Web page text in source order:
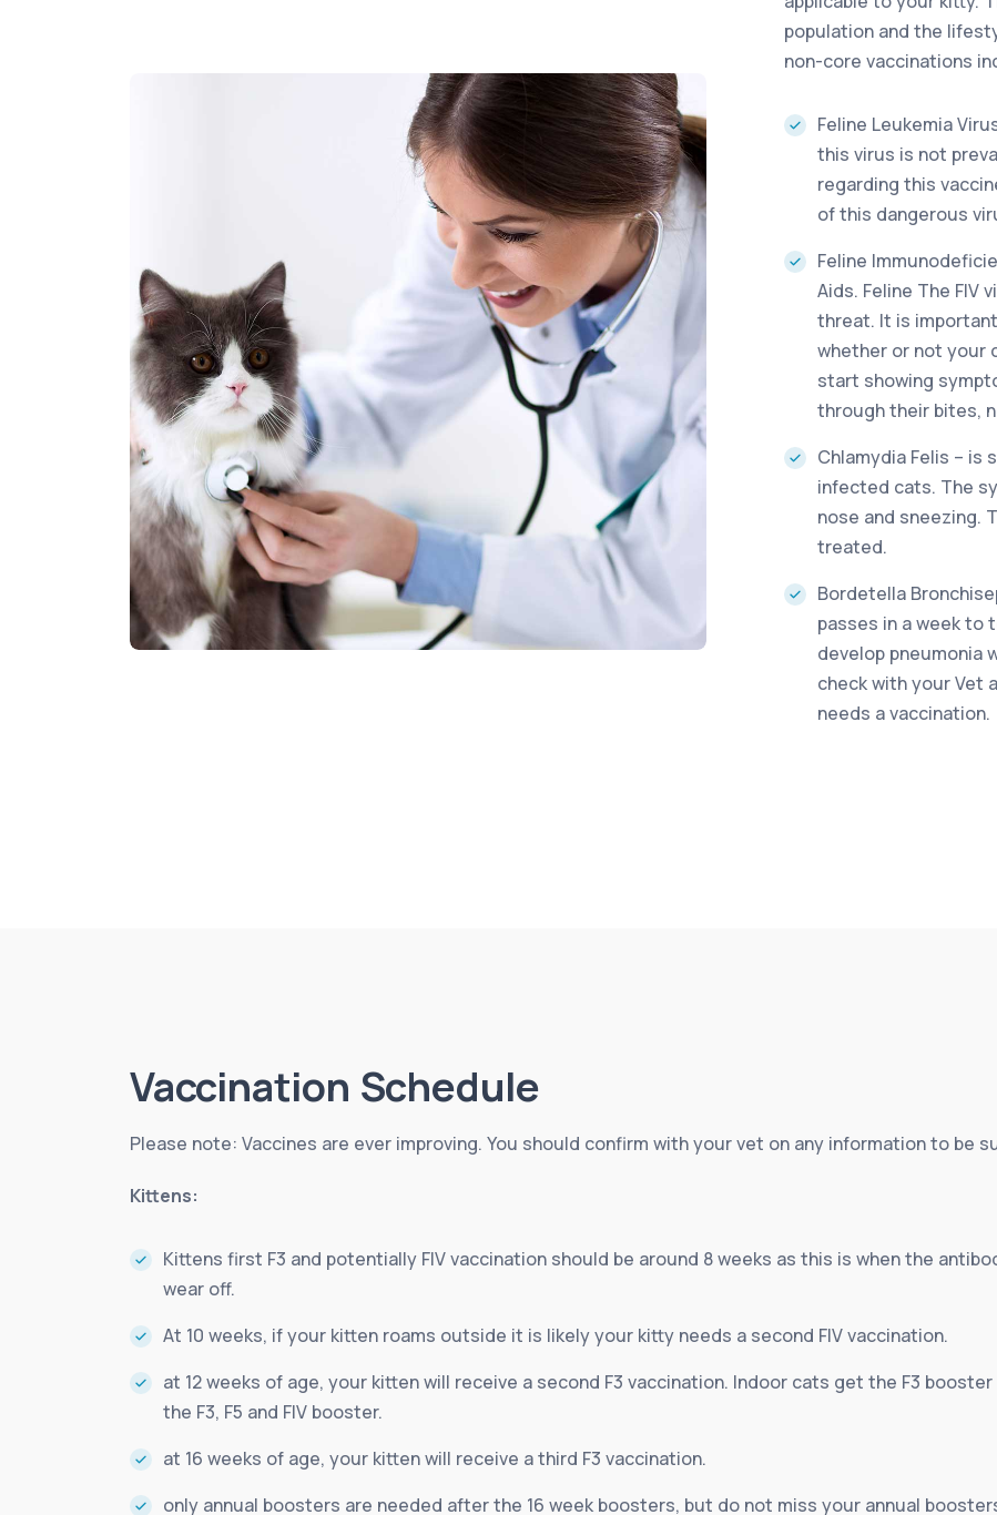
population and the
non-core vaccinations
Feline Leukemia
this virus is not
regarding this
of this dangerous
Feline
Aids. Feline The FIV
threat. It is
whether or not your
start showing
through their bites,
Chlamydia Felis –
infected cats. The
nose and sneezing.
treated.
Bordetella
passes in a week to
develop pneumonia
check with your Vet
needs a vaccination.
Vaccination Schedule
Please note: Vaccines are ever improving. You should confirm with your vet on any information to be
Kittens:
Kittens first F3 and potentially FIV vaccination should be around 8 weeks as this is when the
wear off.
At 10 weeks, if your kitten roams outside it is likely your kitty needs a second FIV vaccination.
at 12 weeks of age, your kitten will receive a second F3 vaccination. Indoor cats get the F3
the F3, F5 and FIV booster.
at 16 weeks of age, your kitten will receive a third F3 vaccination.
only annual boosters are needed after the 16 week boosters, but do not miss your annual